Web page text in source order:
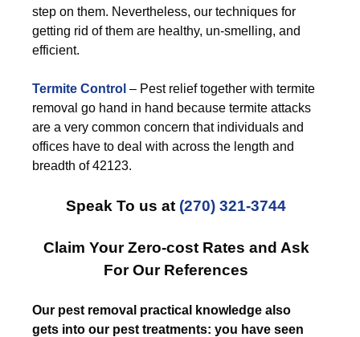
step on them. Nevertheless, our techniques for
getting rid of them are healthy, un-smelling, and
efficient.
Termite Control – Pest relief together with termite
removal go hand in hand because termite attacks
are a very common concern that individuals and
offices have to deal with across the length and
breadth of 42123.
Speak To us at (270) 321-3744
Claim Your Zero-cost Rates and Ask
For Our References
Our pest removal practical knowledge also
gets into our pest treatments: you have seen